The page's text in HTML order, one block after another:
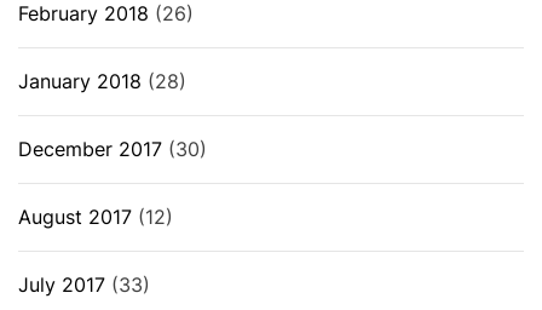
February 2018 (26)
January 2018 (28)
December 2017 (30)
August 2017 (12)
July 2017 (33)